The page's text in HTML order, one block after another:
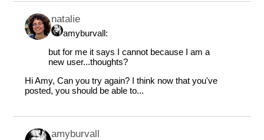
natalie
amyburvall:
but for me it says I cannot because I am a
new user...thoughts?
Hi Amy, Can you try again? I think now that you've
posted, you should be able to...
amyburvall